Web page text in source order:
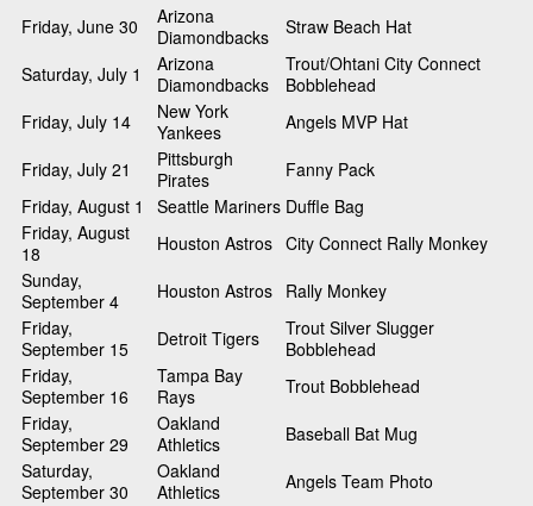
Friday, June 30
Arizona
Diamondbacks
Straw Beach Hat
Saturday, July 1
Arizona
Diamondbacks
Trout/Ohtani City Connect
Bobblehead
Friday, July 14
New York
Yankees
Angels MVP Hat
Friday, July 21
Pittsburgh
Pirates
Fanny Pack
Friday, August 1
Seattle Mariners Duffle Bag
Friday, August
18
Houston Astros City Connect Rally Monkey
Sunday,
September 4
Houston Astros Rally Monkey
Friday,
September 15
Detroit Tigers
Trout Silver Slugger
Bobblehead
Friday,
September 16
Tampa Bay
Rays
Trout Bobblehead
Friday,
September 29
Oakland
Athletics
Baseball Bat Mug
Saturday,
September 30
Oakland
Athletics
Angels Team Photo